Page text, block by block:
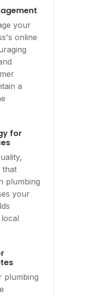
your
online
a
for
that
plumbing
your
plumbing